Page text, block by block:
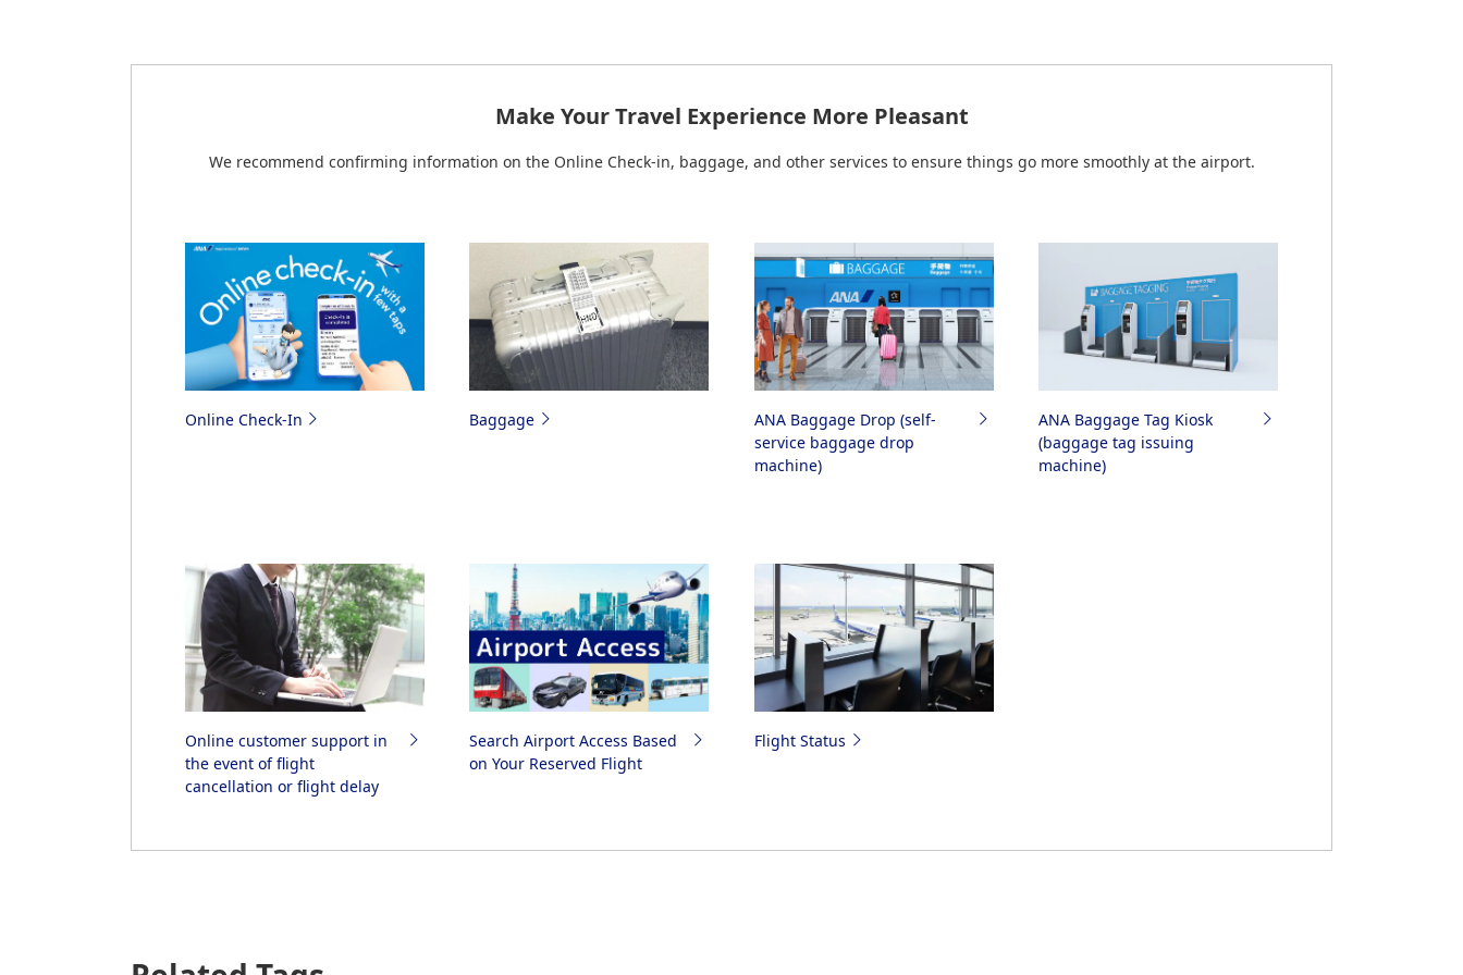
Check-in for Japan Domestic Codeshare Flights Operated by Partner Airlines
Online Check-in via the ANA App for Japan Domestic Codeshare Flights Operated by Partner Airlines
Make Your Travel Experience More Pleasant
We recommend confirming information on the Online Check-in, baggage, and other services to ensure things go more smoothly at the airport.
Online Check-In Baggage
ANA Baggage Drop (self-
service baggage drop
machine)
ANA Baggage Tag Kiosk
(baggage tag issuing
machine)
Online customer support in
the event of flight
cancellation or flight delay
Search Airport Access Based
on Your Reserved Flight
Flight Status